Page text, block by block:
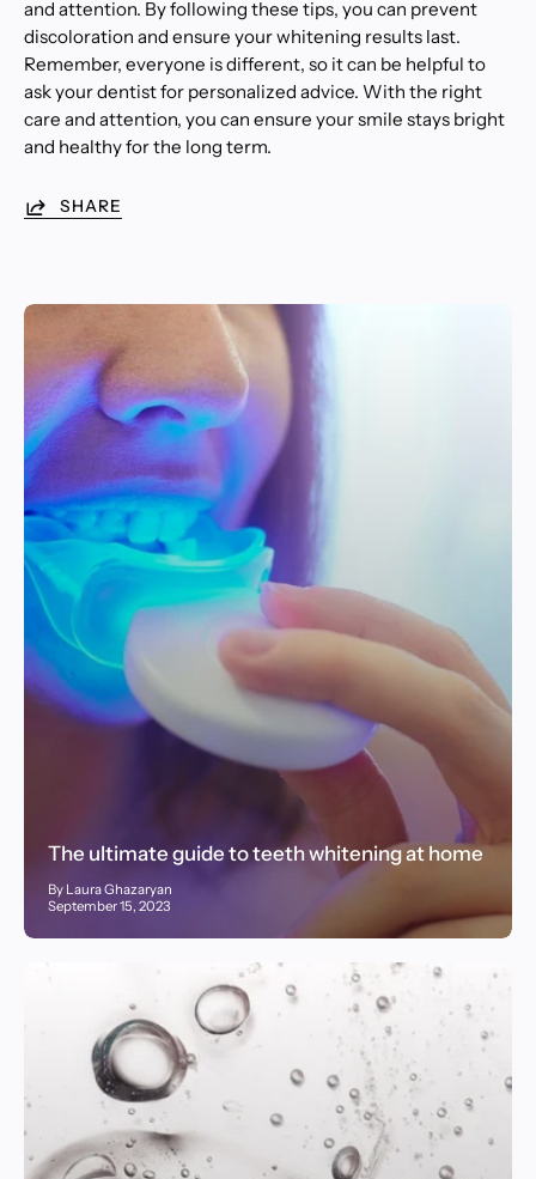
and attention. By following these tips, you can prevent
discoloration and ensure your whitening results last.
Remember, everyone is different, so it can be helpful to
ask your dentist for personalized advice. With the right
care and attention, you can ensure your smile stays bright
and healthy for the long term.
SHARE
The ultimate guide to teeth whitening at home
By Laura Ghazaryan
September 15, 2023